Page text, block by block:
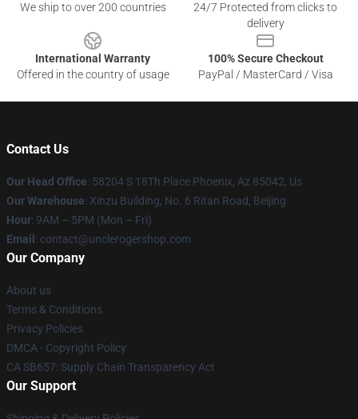
We ship to over 200 countries
24/7 Protected from clicks to
delivery
International Warranty
Offered in the country of usage
100% Secure Checkout
PayPal / MasterCard / Visa
Contact Us
Our Head Office: 58204 S 18Th Place Phoenix, Az 85042, Us
Our Warehouse: Xinzu Building, No. 6 Ritan Road, Beijing
Hour: 9AM – 5PM (Mon – Fri)
Email : contact@unclerogershop.com
Our Company
About us
Terms & Conditions
Privacy Policies
DMCA - Copyright Policy
CA SB657: Supply Chain Transparency Act
Our Support